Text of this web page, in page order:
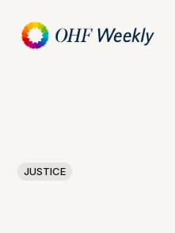
JUSTICE